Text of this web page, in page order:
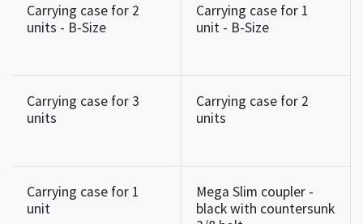
Carrying case for 2
units - B-Size
Carrying case for 1
unit - B-Size
Carrying case for 3
units
Carrying case for 2
units
Carrying case for 1
unit
Mega Slim coupler -
black with countersunk